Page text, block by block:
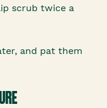
scrub twice a
and pat them